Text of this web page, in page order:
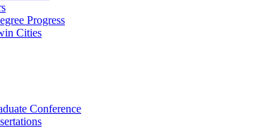
Progress
Cities
Conference